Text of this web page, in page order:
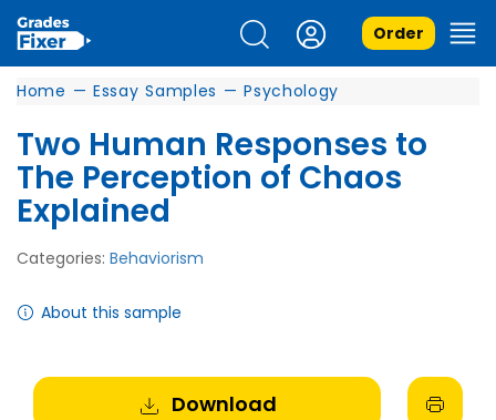
Order
Home — Essay Samples — Psychology
Two Human Responses to
The Perception of Chaos
Explained
Categories: Behaviorism
About this sample
Download